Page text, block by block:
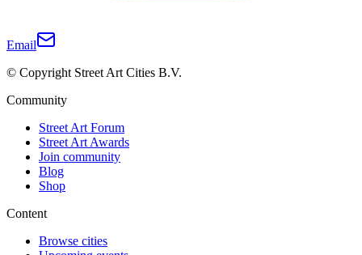
Email
© Copyright Street Art Cities B.V.
Community
Street Art Forum
Street Art Awards
Join community
Blog
Shop
Content
Browse cities